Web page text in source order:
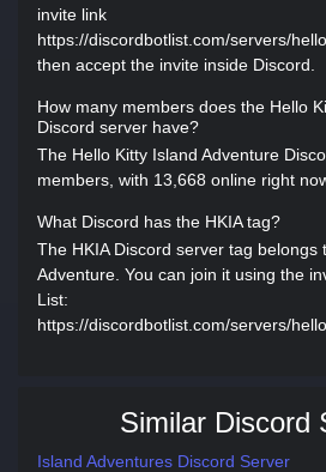
invite link
https://discordbotlist.com/servers/
then accept the invite inside Discord.
How many members does the Hello
Discord server have?
The Hello Kitty Island Adventure
members, with 13,668 online right
What Discord has the HKIA tag?
The HKIA Discord server tag belongs
Adventure. You can join it using the
List:
https://discordbotlist.com/servers/
Similar Discord
Island Adventures Discord Server